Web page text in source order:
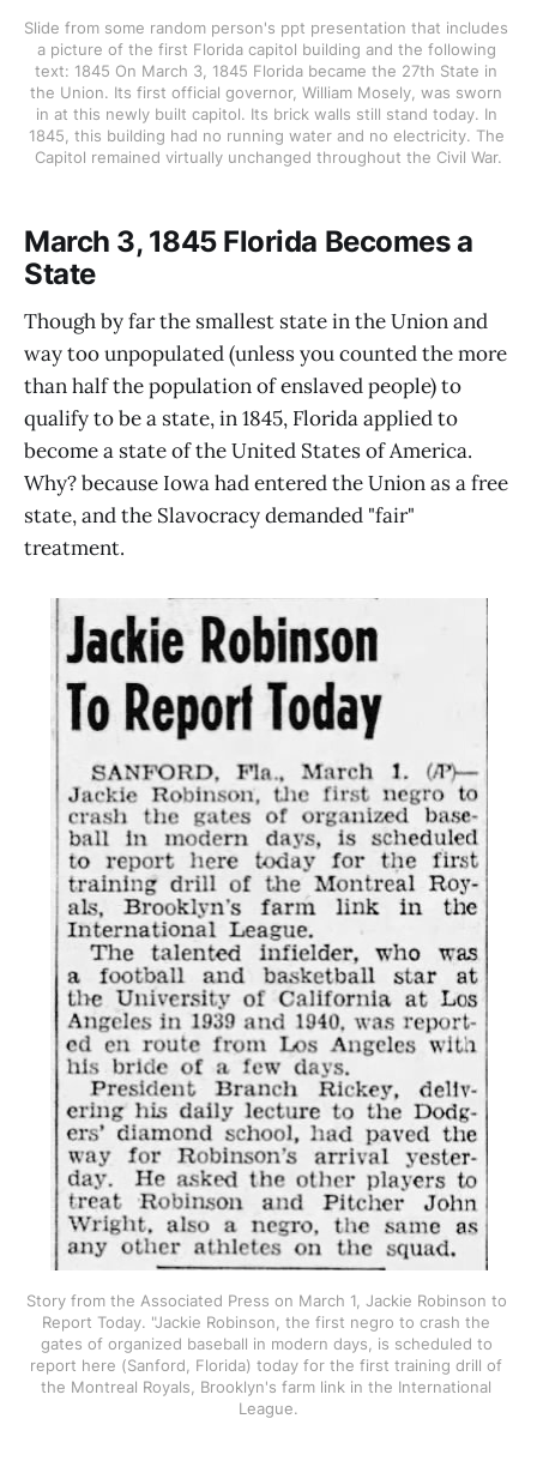
Slide from some random person's ppt presentation that includes
a picture of the first Florida capitol building and the following
text: 1845 On March 3, 1845 Florida became the 27th State in
the Union. Its first official governor, William Mosely, was sworn
in at this newly built capitol. Its brick walls still stand today. In
1845, this building had no running water and no electricity. The
Capitol remained virtually unchanged throughout the Civil War.
March 3, 1845 Florida Becomes a
State
Though by far the smallest state in the Union and
way too unpopulated (unless you counted the more
than half the population of enslaved people) to
qualify to be a state, in 1845, Florida applied to
become a state of the United States of America.
Why? because Iowa had entered the Union as a free
state, and the Slavocracy demanded "fair"
treatment.
Story from the Associated Press on March 1, Jackie Robinson to
Report Today. "Jackie Robinson, the first negro to crash the
gates of organized baseball in modern days, is scheduled to
report here (Sanford, Florida) today for the first training drill of
the Montreal Royals, Brooklyn's farm link in the International
League.